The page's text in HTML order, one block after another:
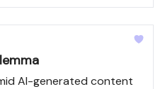
AI-generated content